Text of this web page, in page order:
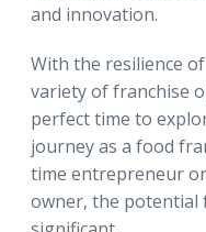
and innovation.
With the resilience
variety of franchise
perfect time to
journey as a food
time entrepreneur
owner, the potential